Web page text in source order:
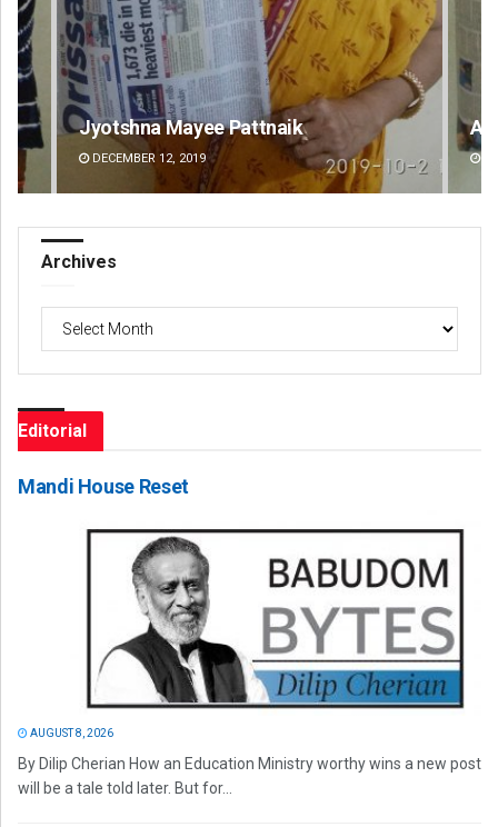
Arya Ayushman
DECEMBER 12, 2019
Archives
Archives
Editorial
Mandi House Reset
AUGUST 8, 2026
By Dilip Cherian How an Education Ministry worthy wins a new post
will be a tale told later. But for...